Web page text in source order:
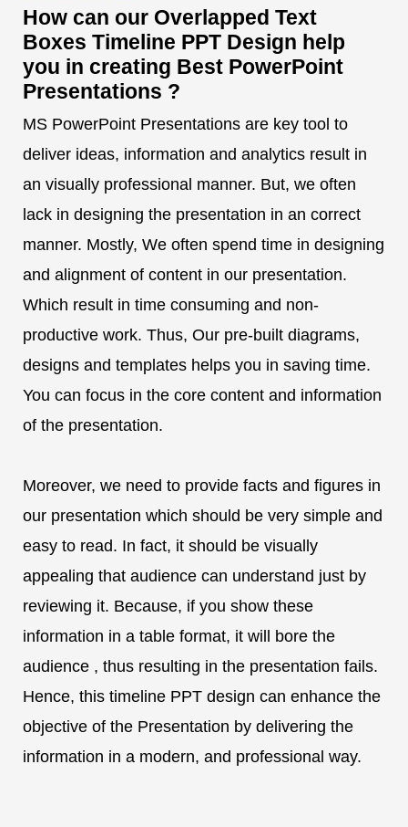
How can our Overlapped Text
Boxes Timeline PPT Design help
you in creating Best PowerPoint
Presentations ?
MS PowerPoint Presentations are key tool to
deliver ideas, information and analytics result in
an visually professional manner. But, we often
lack in designing the presentation in an correct
manner. Mostly, We often spend time in designing
and alignment of content in our presentation.
Which result in time consuming and non-
productive work. Thus, Our pre-built diagrams,
designs and templates helps you in saving time.
You can focus in the core content and information
of the presentation.
Moreover, we need to provide facts and figures in
our presentation which should be very simple and
easy to read. In fact, it should be visually
appealing that audience can understand just by
reviewing it. Because, if you show these
information in a table format, it will bore the
audience , thus resulting in the presentation fails.
Hence, this timeline PPT design can enhance the
objective of the Presentation by delivering the
information in a modern, and professional way.